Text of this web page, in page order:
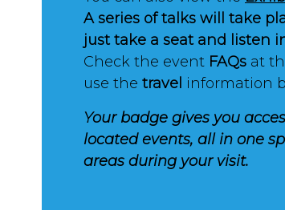
A series of talks will take
just take a seat and listen
Check the event FAQs at
use the travel information
Your badge gives you
located events, all in one
areas during your visit.